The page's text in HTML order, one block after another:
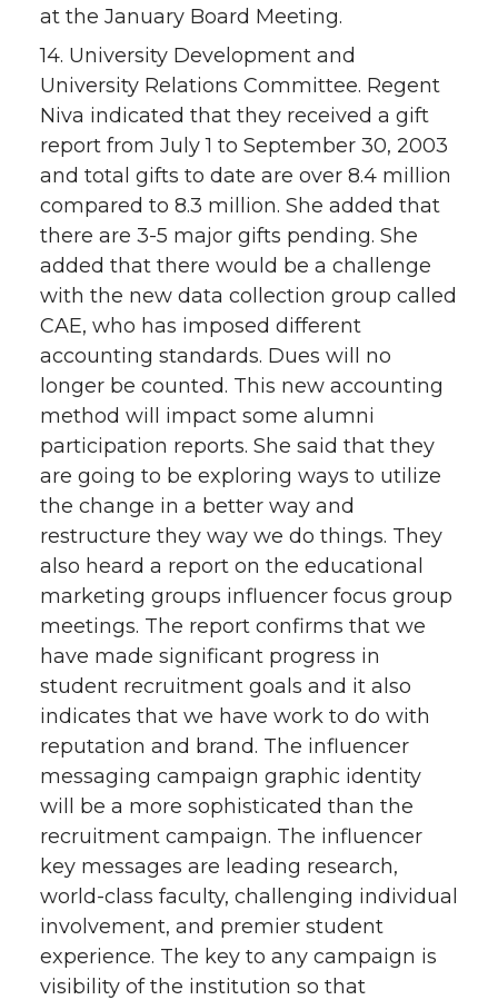
at the January Board Meeting.
14. University Development and
University Relations Committee. Regent
Niva indicated that they received a gift
report from July 1 to September 30, 2003
and total gifts to date are over 8.4 million
compared to 8.3 million. She added that
there are 3-5 major gifts pending. She
added that there would be a challenge
with the new data collection group called
CAE, who has imposed different
accounting standards. Dues will no
longer be counted. This new accounting
method will impact some alumni
participation reports. She said that they
are going to be exploring ways to utilize
the change in a better way and
restructure they way we do things. They
also heard a report on the educational
marketing groups influencer focus group
meetings. The report confirms that we
have made significant progress in
student recruitment goals and it also
indicates that we have work to do with
reputation and brand. The influencer
messaging campaign graphic identity
will be a more sophisticated than the
recruitment campaign. The influencer
key messages are leading research,
world-class faculty, challenging individual
involvement, and premier student
experience. The key to any campaign is
visibility of the institution so that